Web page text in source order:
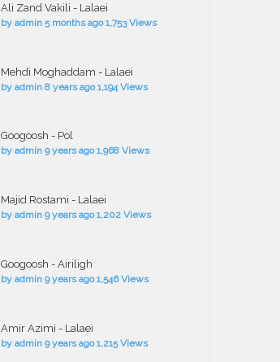
Ali Zand Vakili - Lalaei
by admin 5 months ago 1,753 Views
Mehdi Moghaddam - Lalaei
by admin 8 years ago 1,194 Views
Googoosh - Pol
by admin 9 years ago 1,968 Views
Majid Rostami - Lalaei
by admin 9 years ago 1,202 Views
Googoosh - Airiligh
by admin 9 years ago 1,546 Views
Amir Azimi - Lalaei
by admin 9 years ago 1,215 Views